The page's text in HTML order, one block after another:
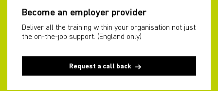
Become an employer provider
Deliver all the training within your organisation not just
the on-the-job support. (England only)
Request a call back